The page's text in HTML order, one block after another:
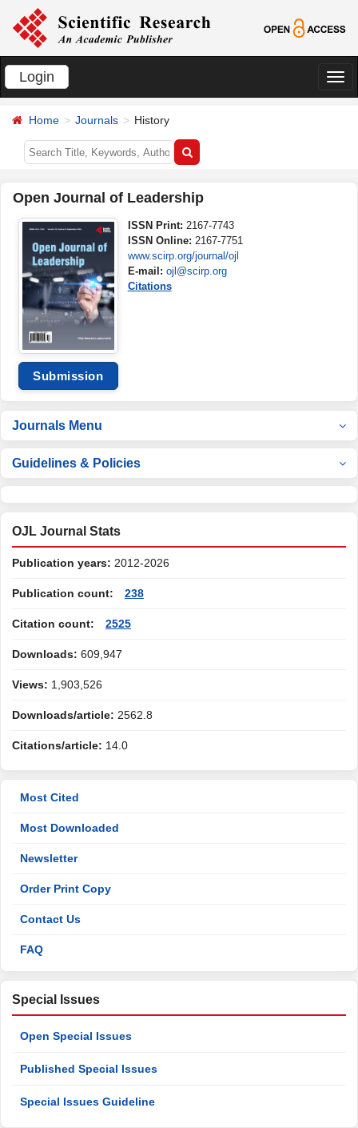
Login
切
Home Journals History
Open Journal of Leadership
Submission
ISSN Print: 2167-7743
ISSN Online: 2167-7751
www.scirp.org/journal/ojl
E-mail: ojl@scirp.org
Citations
Journals Menu
Guidelines & Policies
OJL Journal Stats
Publication years: 2012-2026
Publication count: 238
Citation count: 2525
Downloads: 609,947
Views: 1,903,526
Downloads/article: 2562.8
Citations/article: 14.0
Most Cited
Most Downloaded
Newsletter
Order Print Copy
Contact Us
FAQ
Special Issues
Open Special Issues
Published Special Issues
Special Issues Guideline